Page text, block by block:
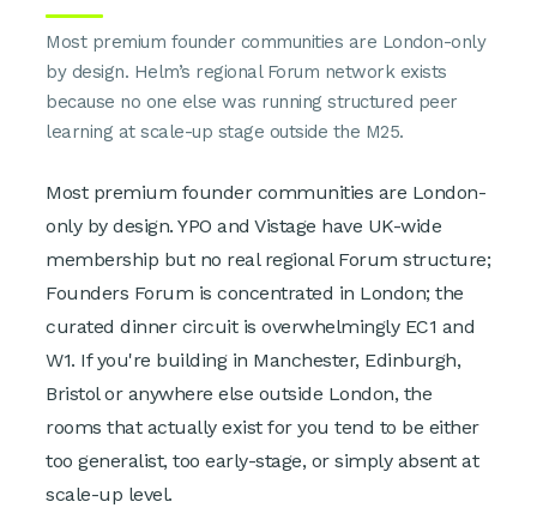
Most premium founder communities are London-only
by design. Helm’s regional Forum network exists
because no one else was running structured peer
learning at scale-up stage outside the M25.
Most premium founder communities are London-
only by design. YPO and Vistage have UK-wide
membership but no real regional Forum structure;
Founders Forum is concentrated in London; the
curated dinner circuit is overwhelmingly EC1 and
W1. If you're building in Manchester, Edinburgh,
Bristol or anywhere else outside London, the
rooms that actually exist for you tend to be either
too generalist, too early-stage, or simply absent at
scale-up level.